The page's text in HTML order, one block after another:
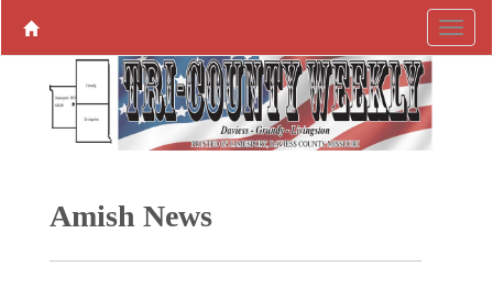
Amish News